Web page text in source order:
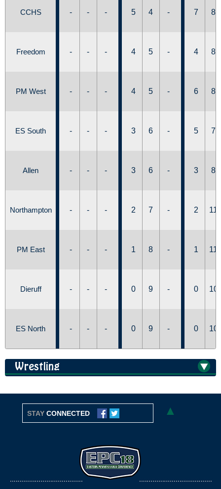
CCHS - - - 5 4 - 7 8
Freedom - - - 4 5 - 4 8
PM West - - - 4 5 - 6 8
ES South - - - 3 6 - 5 7
Allen - - - 3 6 - 3 8
Northampton - - - 2 7 - 2 11
PM East - - - 1 8 - 1 11
Dieruff - - - 0 9 - 0 10
ES North - - - 0 9 - 0 10
Wrestling
STAYCONNECTED ▲